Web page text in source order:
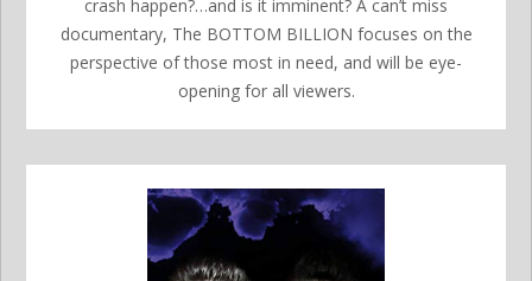
crash happen?…and is it imminent? A can’t miss
documentary, The BOTTOM BILLION focuses on the
perspective of those most in need, and will be eye-
opening for all viewers.